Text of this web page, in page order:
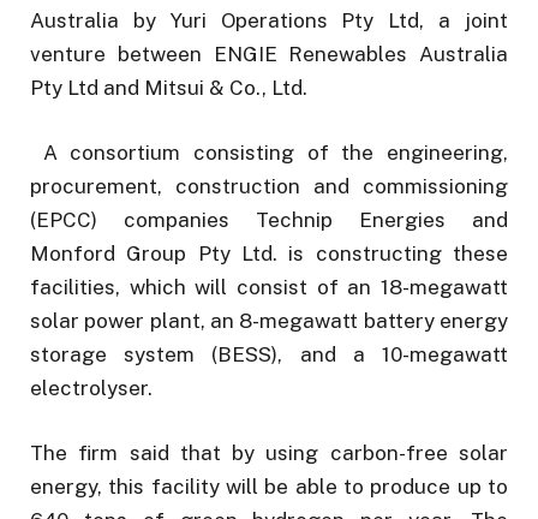
Australia by Yuri Operations Pty Ltd, a joint
venture between ENGIE Renewables Australia
Pty Ltd and Mitsui & Co., Ltd.
A consortium consisting of the engineering,
procurement, construction and commissioning
(EPCC) companies Technip Energies and
Monford Group Pty Ltd. is constructing these
facilities, which will consist of an 18-megawatt
solar power plant, an 8-megawatt battery energy
storage system (BESS), and a 10-megawatt
electrolyser.
The firm said that by using carbon-free solar
energy, this facility will be able to produce up to